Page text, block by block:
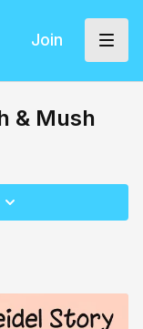
Join
& Mush